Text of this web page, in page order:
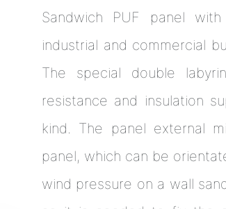
Sandwich PUF panel
industrial and commercial
The special double
resistance and insulation
kind. The panel external
panel, which can be
wind pressure on a wall